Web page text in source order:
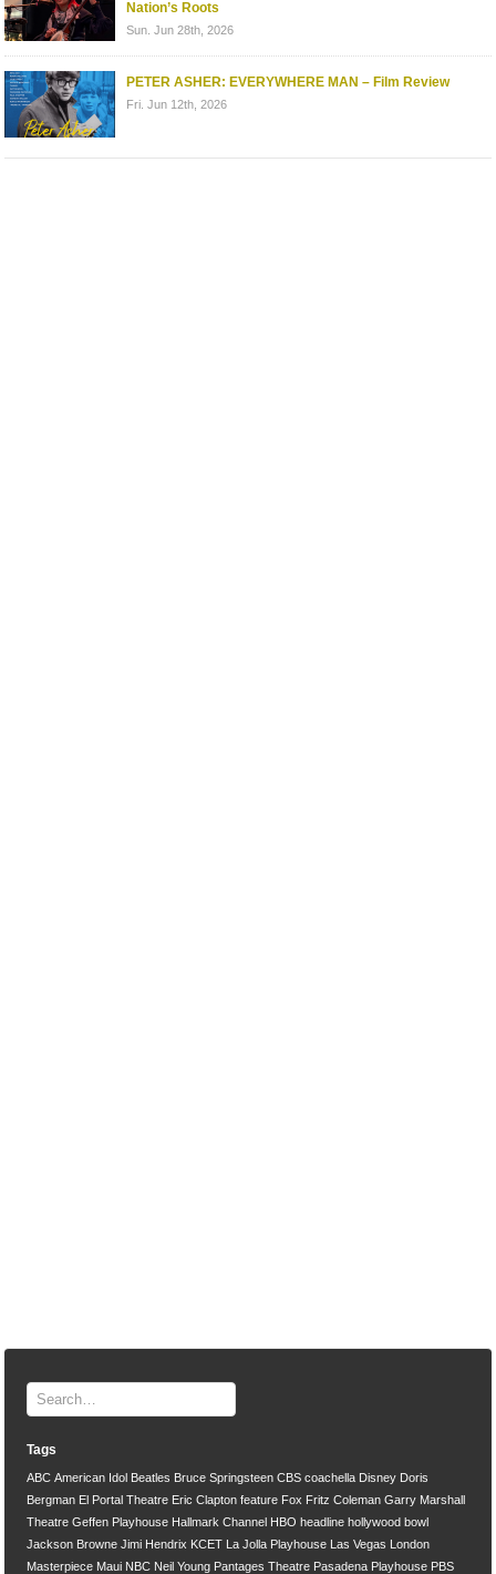
Nation’s Roots
Sun. Jun 28th, 2026
PETER ASHER: EVERYWHERE MAN – Film Review
Fri. Jun 12th, 2026
Tags
ABC American Idol Beatles Bruce Springsteen CBS coachella Disney Doris
Bergman El Portal Theatre Eric Clapton feature Fox Fritz Coleman Garry Marshall
Theatre Geffen Playhouse Hallmark Channel HBO headline hollywood bowl
Jackson Browne Jimi Hendrix KCET La Jolla Playhouse Las Vegas London
Masterpiece Maui NBC Neil Young Pantages Theatre Pasadena Playhouse PBS